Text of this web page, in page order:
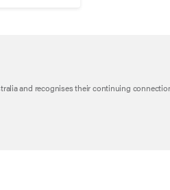
and recognises their continuing